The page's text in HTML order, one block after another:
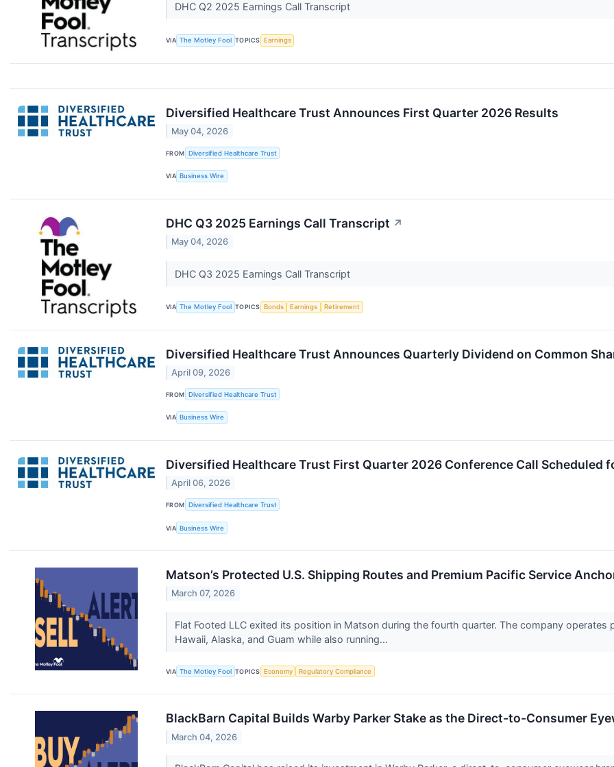
DHC Q2 2025 Earnings Call Transcript
VIA The Motley Fool TOPICS Earnings
Diversified Healthcare Trust Announces First Quarter 2026 Results
May 04, 2026
FROM Diversified Healthcare Trust
VIA Business Wire
DHC Q3 2025 Earnings Call Transcript ↗
May 04, 2026
DHC Q3 2025 Earnings Call Transcript
VIA The Motley Fool TOPICS Bonds Earnings Retirement
Diversified Healthcare Trust Announces Quarterly Dividend on Common
April 09, 2026
FROM Diversified Healthcare Trust
VIA Business Wire
Diversified Healthcare Trust First Quarter 2026 Conference Call Scheduled
April 06, 2026
FROM Diversified Healthcare Trust
VIA Business Wire
Matson’s Protected U.S. Shipping Routes and Premium Pacific Service
March 07, 2026
Flat Footed LLC exited its position in Matson during the fourth quarter. The company
Hawaii, Alaska, and Guam while also running...
VIA The Motley Fool TOPICS Economy Regulatory Compliance
BlackBarn Capital Builds Warby Parker Stake as the Direct-to-Consumer
March 04, 2026